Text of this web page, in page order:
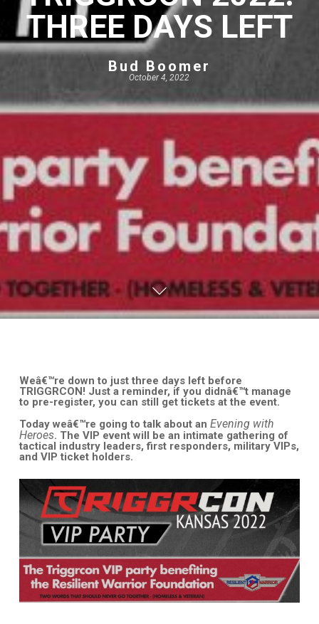
THREE DAYS LEFT
Bud Boomer
October 4, 2022
Weâ€™re down to just three days left before
TRIGGRCON! Just a reminder, if you didnâ€™t manage
to pre-register, you can still get tickets at the event.
Today weâ€™re going to talk about an Evening with
Heroes. The VIP event will be an intimate gathering of
tactical industry leaders, first responders, military VIPs,
and VIP ticket holders.